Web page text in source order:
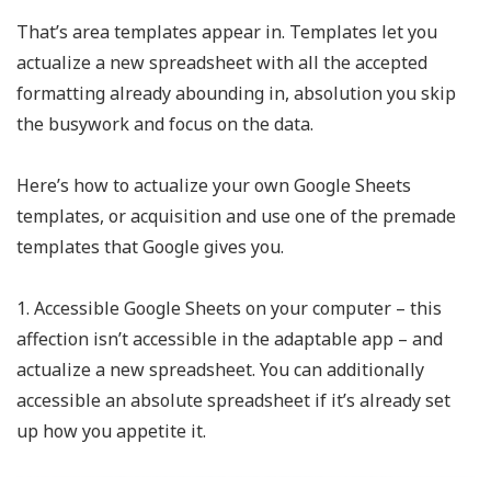
That’s area templates appear in. Templates let you
actualize a new spreadsheet with all the accepted
formatting already abounding in, absolution you skip
the busywork and focus on the data.
Here’s how to actualize your own Google Sheets
templates, or acquisition and use one of the premade
templates that Google gives you.
1. Accessible Google Sheets on your computer – this
affection isn’t accessible in the adaptable app – and
actualize a new spreadsheet. You can additionally
accessible an absolute spreadsheet if it’s already set
up how you appetite it.